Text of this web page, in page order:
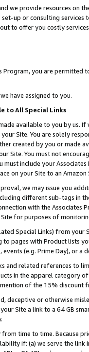
we provide resources on
up or consulting
to offer you costly
you are permitted
have assigned to you.
to All Special Links
available to you by us.
Site. You are solely
created by you or
Site. You must not
include your
on your Site to an Amazon
we may issue you
different sub-tags in
with the Associates
for purposes of
Special Links) from
to pages with Product lists
(e.g. Prime Day), or a
and related references to
in the apparel category
of the 15% discount
deceptive or otherwise
Site a link to a 64 GB
time to time. Because
if: (a) we serve the